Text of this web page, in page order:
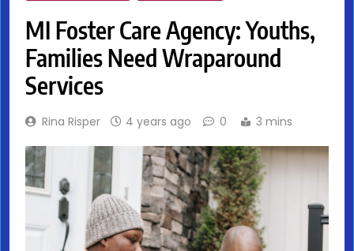
MI Foster Care Agency: Youths,
Families Need Wraparound
Services
Rina Risper 4 years ago 0 3 mins